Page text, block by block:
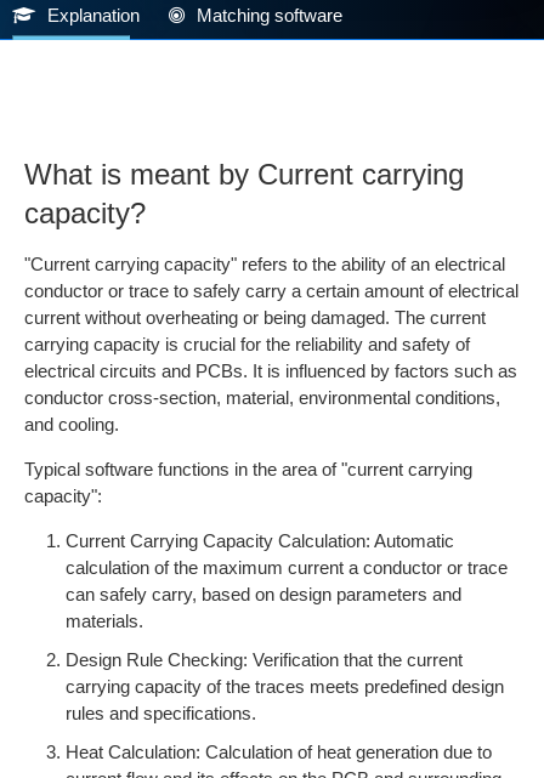
Explanation Matching software
What is meant by Current carrying
capacity?
"Current carrying capacity" refers to the ability of an electrical
conductor or trace to safely carry a certain amount of electrical
current without overheating or being damaged. The current
carrying capacity is crucial for the reliability and safety of
electrical circuits and PCBs. It is influenced by factors such as
conductor cross-section, material, environmental conditions,
and cooling.
Typical software functions in the area of "current carrying
capacity":
Current Carrying Capacity Calculation: Automatic
calculation of the maximum current a conductor or trace
can safely carry, based on design parameters and
materials.
Design Rule Checking: Verification that the current
carrying capacity of the traces meets predefined design
rules and specifications.
Heat Calculation: Calculation of heat generation due to